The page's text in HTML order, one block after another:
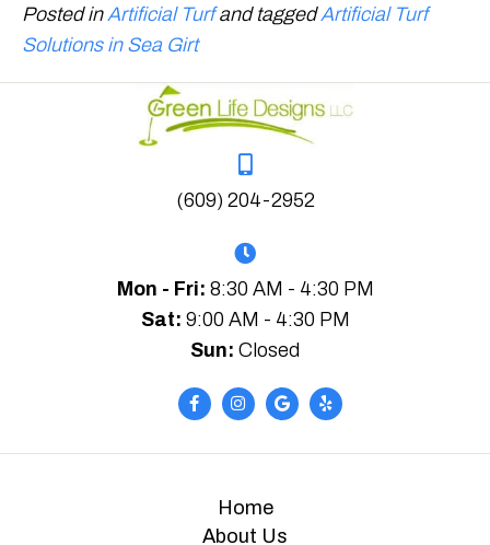
Posted inArtificial Turfand taggedArtificial Turf
Solutions in Sea Girt
(609) 204-2952
Mon - Fri: 8:30 AM - 4:30 PM
Sat: 9:00 AM - 4:30 PM
Sun: Closed
Home
About Us